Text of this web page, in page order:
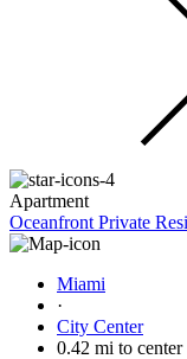
Apartment
Oceanfront Private
Miami
·
City Center
0.42 mi to center